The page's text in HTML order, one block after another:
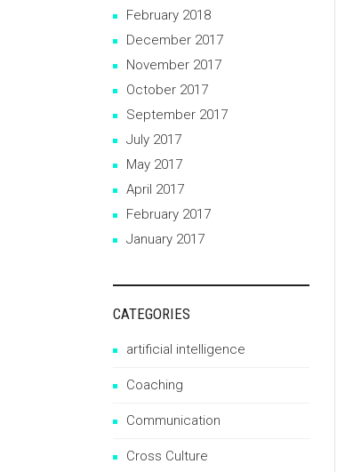
February 2018
December 2017
November 2017
October 2017
September 2017
July 2017
May 2017
April 2017
February 2017
January 2017
CATEGORIES
artificial intelligence
Coaching
Communication
Cross Culture